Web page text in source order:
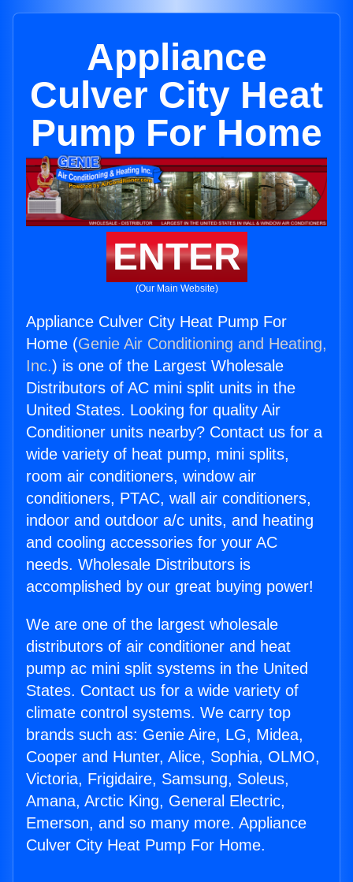
Appliance
Culver City Heat
Pump For Home
ENTER
(Our Main Website)
Appliance Culver City Heat Pump For
Home (Genie Air Conditioning and Heating,
Inc.) is one of the Largest Wholesale
Distributors of AC mini split units in the
United States. Looking for quality Air
Conditioner units nearby? Contact us for a
wide variety of heat pump, mini splits,
room air conditioners, window air
conditioners, PTAC, wall air conditioners,
indoor and outdoor a/c units, and heating
and cooling accessories for your AC
needs. Wholesale Distributors is
accomplished by our great buying power!
We are one of the largest wholesale
distributors of air conditioner and heat
pump ac mini split systems in the United
States. Contact us for a wide variety of
climate control systems. We carry top
brands such as: Genie Aire, LG, Midea,
Cooper and Hunter, Alice, Sophia, OLMO,
Victoria, Frigidaire, Samsung, Soleus,
Amana, Arctic King, General Electric,
Emerson, and so many more. Appliance
Culver City Heat Pump For Home.